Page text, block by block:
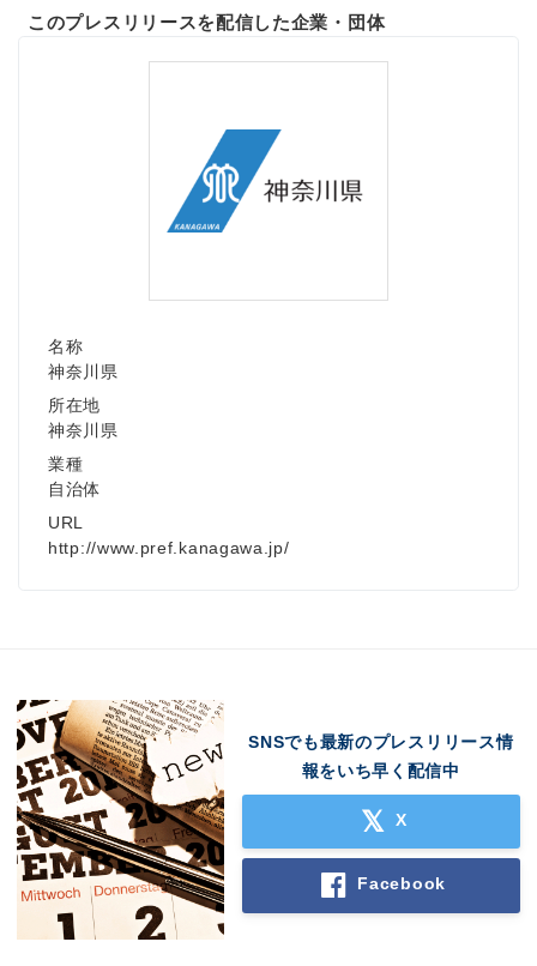
このプレスリリースを配信した企業・団体
名称
神奈川県
所在地
神奈川県
業種
自治体
URL
http://www.pref.kanagawa.jp/
SNSでも最新のプレスリリース情
報をいち早く配信中
X
Facebook
Japanese